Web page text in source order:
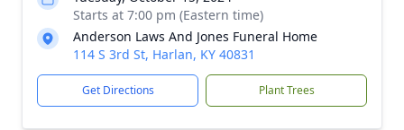
Starts at 7:00 pm (Eastern time)
Anderson Laws And Jones Funeral Home
114 S 3rd St, Harlan, KY 40831
Get Directions Plant Trees